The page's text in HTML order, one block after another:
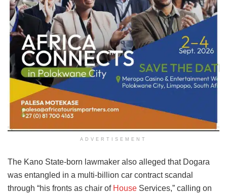
ADVERTISEMENT
The Kano State-born lawmaker also alleged that Dogara
was entangled in a multi-billion car contract scandal
through “his fronts as chair of House Services,” calling on